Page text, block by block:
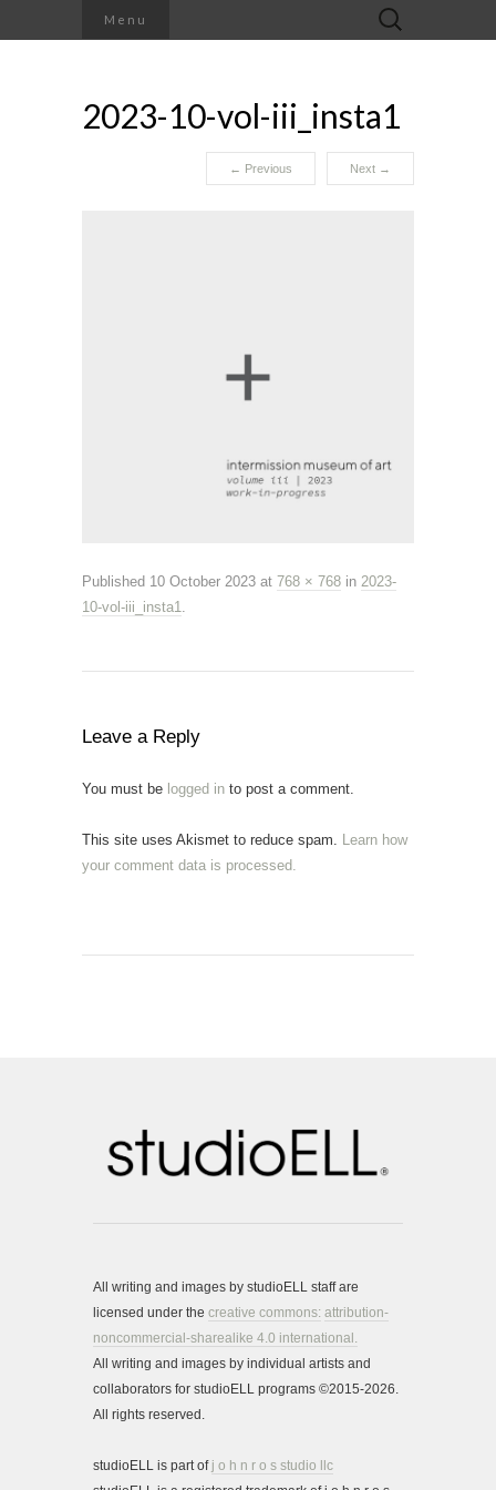
Menu
Search
for:
2023-10-vol-iii_insta1
← Previous Next →
Published 10 October 2023 at 768 × 768 in 2023-
10-vol-iii_insta1.
Leave a Reply
You must be logged in to post a comment.
This site uses Akismet to reduce spam. Learn how
your comment data is processed.
All writing and images by studioELL staff are
licensed under the creative commons: attribution-
noncommercial-sharealike 4.0 international.
All writing and images by individual artists and
collaborators for studioELL programs ©2015-2026.
All rights reserved.
studioELL is part of j o h n r o s studio llc